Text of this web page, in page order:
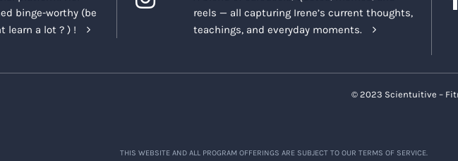
binge-worthy (be
learn a lot ? ) !
reels — all capturing Irene’s current thoughts,
teachings, and everyday moments.
© 2023 Scientuitive –
THIS WEBSITE AND ALL PROGRAM OFFERINGS ARE SUBJECT TO OUR TERMS OF SERVICE.